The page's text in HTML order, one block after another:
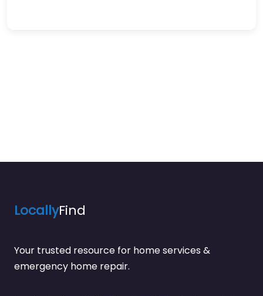
LocallyFind
Your trusted resource for home services &
emergency home repair.